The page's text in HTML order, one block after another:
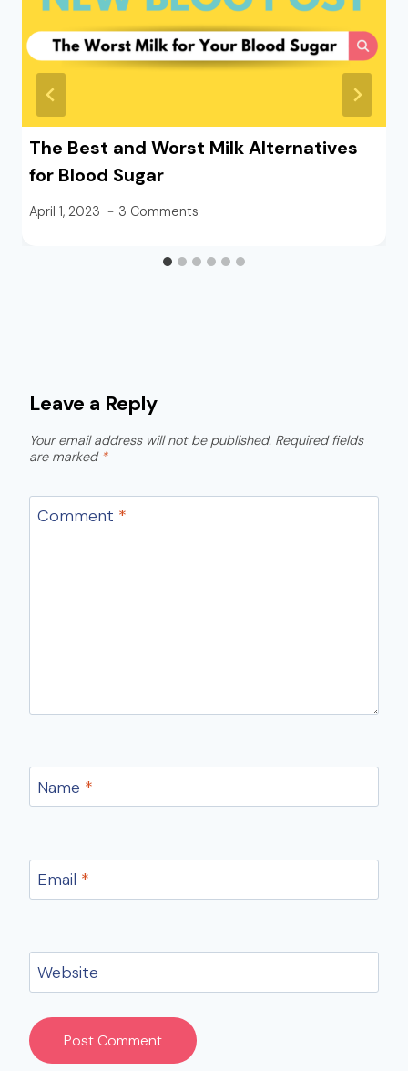
The Best and Worst Milk Alternatives
for Blood Sugar
April 1, 2023 3 Comments
Leave a Reply
Your email address will not be published. Required fields
are marked *
Comment *
Name *
Email *
Website